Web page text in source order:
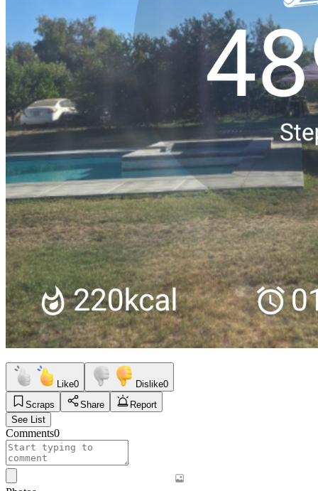
Like0 Dislike0
Scraps
Share
Report
See List
Comments0